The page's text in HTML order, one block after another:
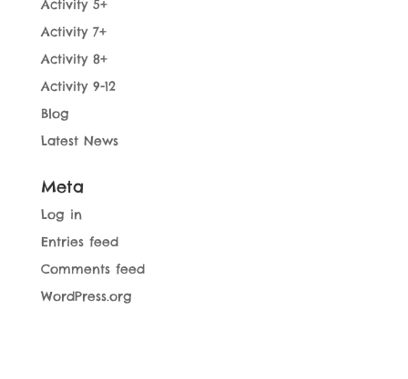
Activity 5+
Activity 7+
Activity 8+
Activity 9-12
Blog
Latest News
Meta
Log in
Entries feed
Comments feed
WordPress.org